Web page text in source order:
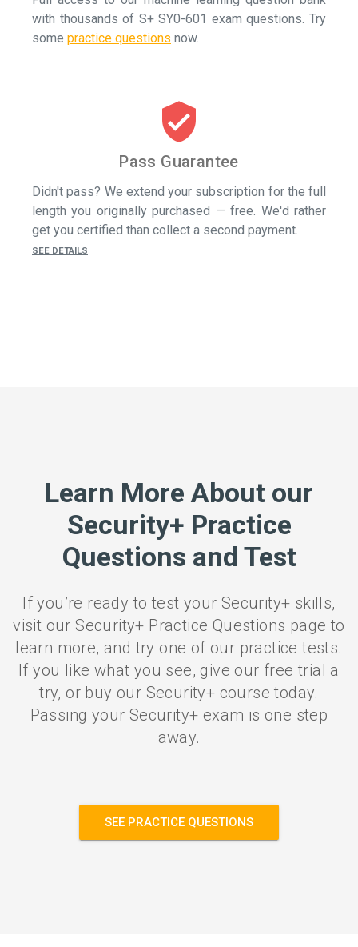
with thousands of S+ SY0-601 exam questions. Try
some practice questions now.
verified_user
Pass Guarantee
Didn't pass? We extend your subscription for the full
length you originally purchased — free. We'd rather
get you certified than collect a second payment.
SEE DETAILS
Learn More About our
Security+ Practice
Questions and Test
If you’re ready to test your Security+ skills,
visit our Security+ Practice Questions page to
learn more, and try one of our practice tests.
If you like what you see, give our free trial a
try, or buy our Security+ course today.
Passing your Security+ exam is one step
away.
SEE PRACTICE QUESTIONS